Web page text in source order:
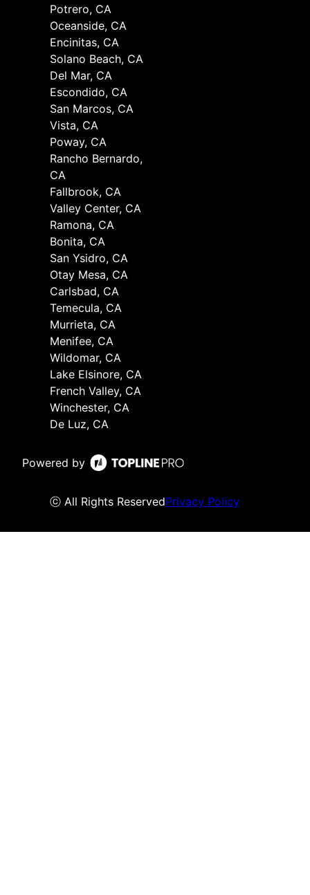
Potrero, CA
Oceanside, CA
Encinitas, CA
Solano Beach, CA
Del Mar, CA
Escondido, CA
San Marcos, CA
Vista, CA
Poway, CA
Rancho Bernardo,
CA
Fallbrook, CA
Valley Center, CA
Ramona, CA
Bonita, CA
San Ysidro, CA
Otay Mesa, CA
Carlsbad, CA
Temecula, CA
Murrieta, CA
Menifee, CA
Wildomar, CA
Lake Elsinore, CA
French Valley, CA
Winchester, CA
De Luz, CA
Powered by
ⓒ All Rights ReservedPrivacy Policy